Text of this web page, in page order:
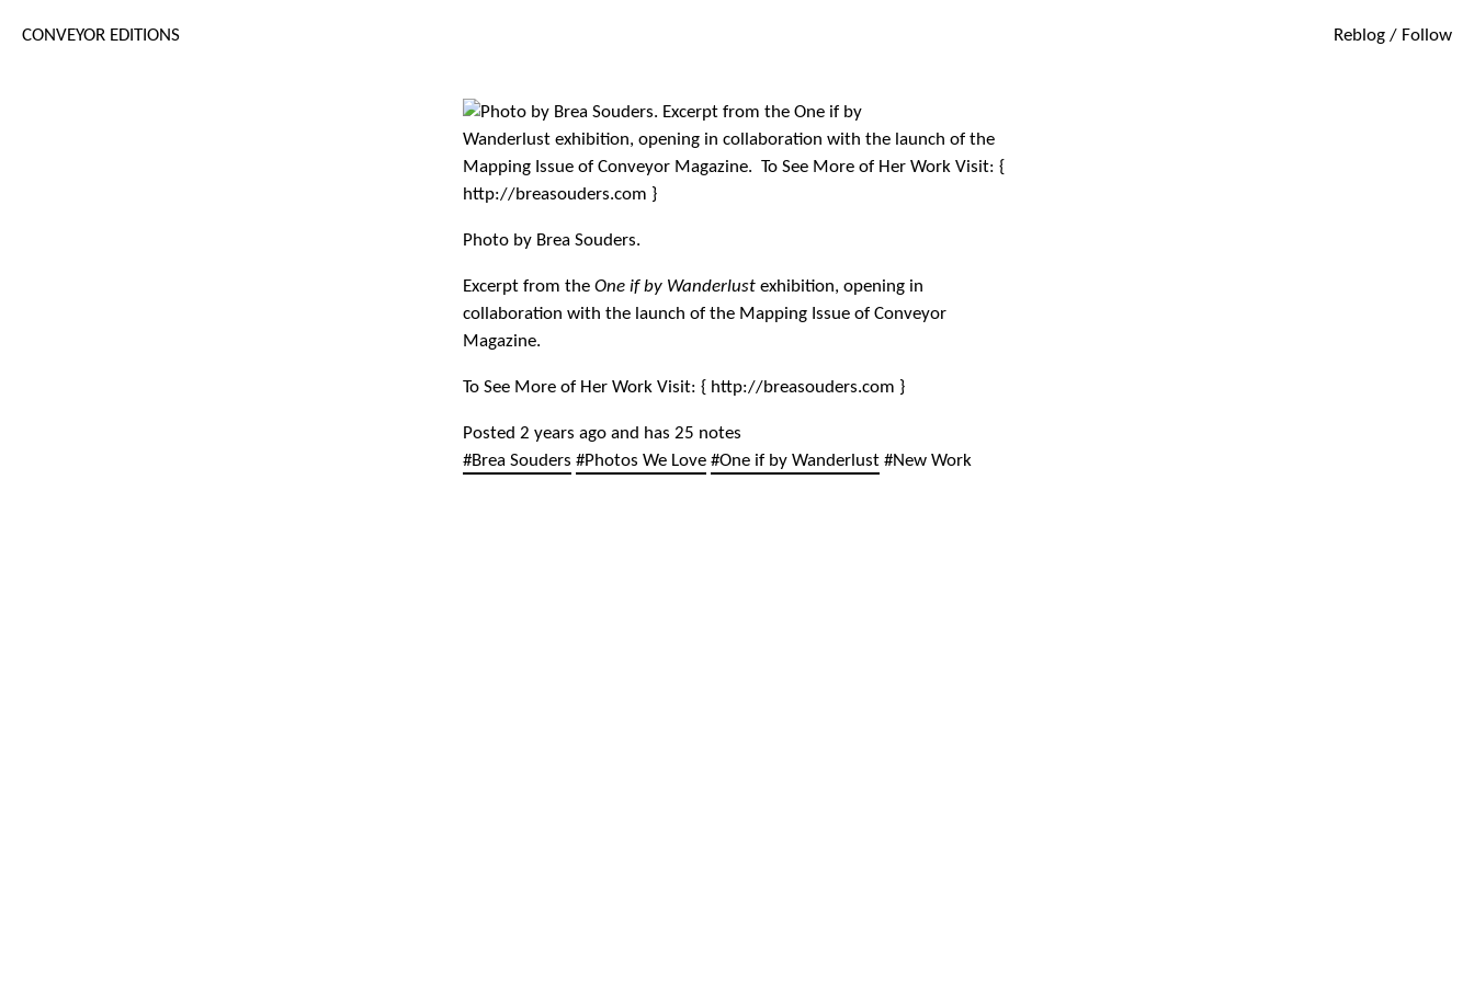
CONVEYOR EDITIONS Reblog / Follow
Photo by Brea Souders.
Excerpt from the One if by Wanderlust exhibition, opening in
collaboration with the launch of the Mapping Issue of Conveyor
Magazine.
To See More of Her Work Visit: { http://breasouders.com }
Posted 2 years ago and has 25 notes
#Brea Souders #Photos We Love #One if by Wanderlust #New Work